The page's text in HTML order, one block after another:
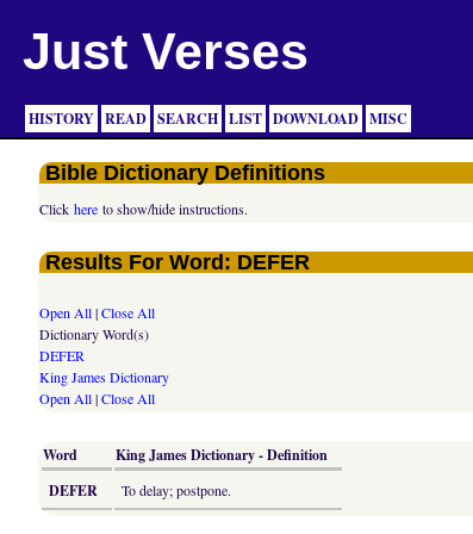
Just Verses
HISTORY READ SEARCH LIST DOWNLOAD MISC
Bible Dictionary Definitions
Clickhere to show/hide instructions.
Results For Word: DEFER
Open All|Close All
Dictionary Word(s)
DEFER
King James Dictionary
Open All|Close All
Word
King James Dictionary - Definition
DEFER
To delay; postpone.